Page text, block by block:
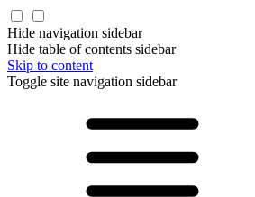
Hide navigation sidebar
Hide table of contents sidebar
Skip to content
Toggle site navigation sidebar